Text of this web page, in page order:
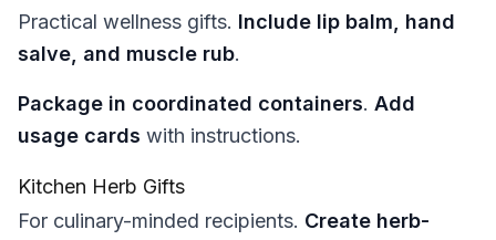
Practical wellness gifts. Include lip balm, hand
salve, and muscle rub.
Package in coordinated containers. Add
usage cards with instructions.
Kitchen Herb Gifts
For culinary-minded recipients. Create herb-